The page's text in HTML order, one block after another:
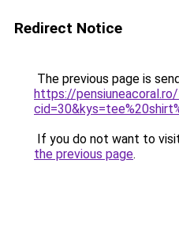
Redirect Notice
The previous page is
https://
If you do not want to
the previous page.